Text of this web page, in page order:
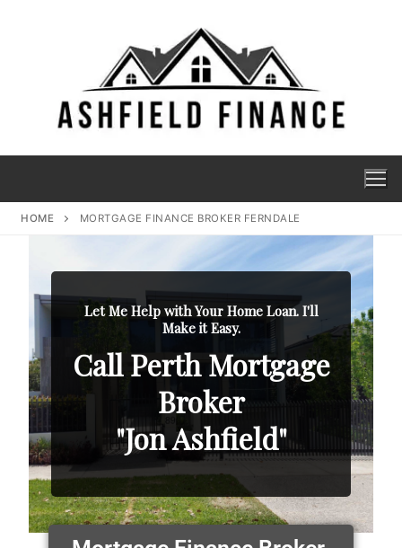
HOME MORTGAGE FINANCE BROKER FERNDALE
Let Me Help with Your Home Loan. I'll
Make it Easy.
Call Perth Mortgage
Broker
"Jon Ashfield"